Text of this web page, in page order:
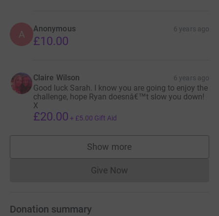
A Anonymous 6 years ago
£10.00
Claire Wilson 6 years ago
Good luck Sarah. I know you are going to enjoy the
challenge, hope Ryan doesnâ€™t slow you down!
X
£20.00 + £5.00 Gift Aid
Show more
supporters
Give NowDonations cannot currently
Donation summary